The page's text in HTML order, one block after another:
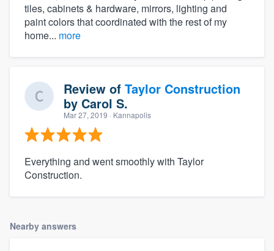
tiles, cabinets & hardware, mirrors, lighting and
paint colors that coordinated with the rest of my
home... more
Review of Taylor Construction
by Carol S.
Mar 27, 2019 · Kannapolis
Everything and went smoothly with Taylor
Construction.
Nearby answers